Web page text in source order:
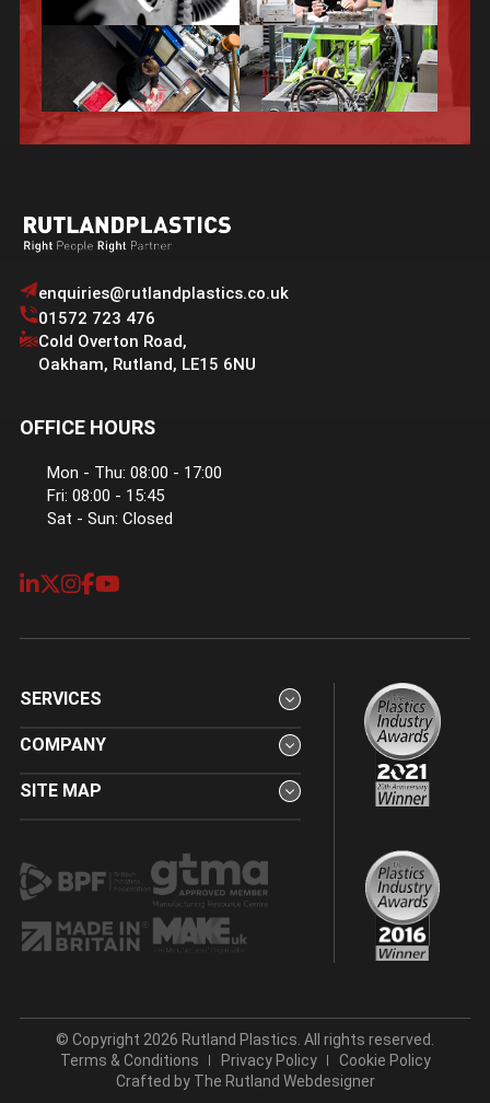
enquiries@rutlandplastics.co.uk
01572 723 476
Cold Overton Road,
Oakham, Rutland, LE15 6NU
OFFICE HOURS
Mon - Thu: 08:00 - 17:00
Fri: 08:00 - 15:45
Sat - Sun: Closed
SERVICES
COMPANY
SITE MAP
© Copyright 2026 Rutland Plastics. All rights reserved.
Terms & Conditions
Privacy Policy
Cookie Policy
Crafted by The Rutland Webdesigner